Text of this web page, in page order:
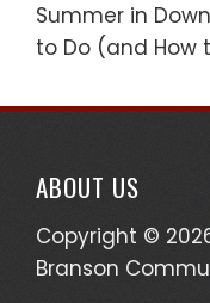
Summer in
to Do (and How
ABOUT US
Copyright ©
Branson